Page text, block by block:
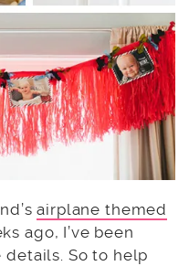
airplane themed
ago, I’ve been
details. So to help